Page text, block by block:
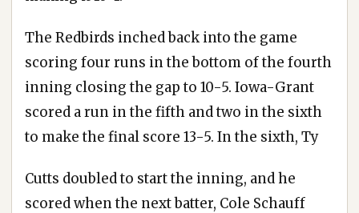
The Redbirds inched back into the game
scoring four runs in the bottom of the fourth
inning closing the gap to 10-5. Iowa-Grant
scored a run in the fifth and two in the sixth
to make the final score 13-5. In the sixth, Ty
Cutts doubled to start the inning, and he
scored when the next batter, Cole Schauff